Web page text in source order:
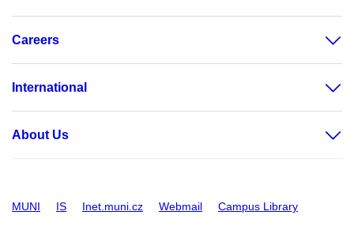
Careers
International
About Us
MUNI IS Inet.muni.cz Webmail Campus Library